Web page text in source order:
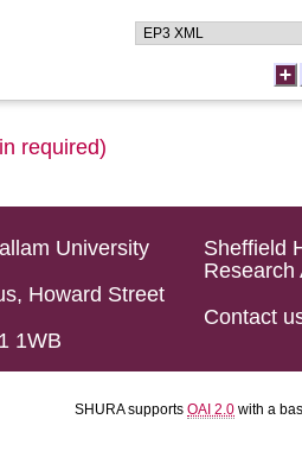
required)
University
Howard Street
1WB
Sheffield
Research
Contact
SHURA supports OAI 2.0 with a